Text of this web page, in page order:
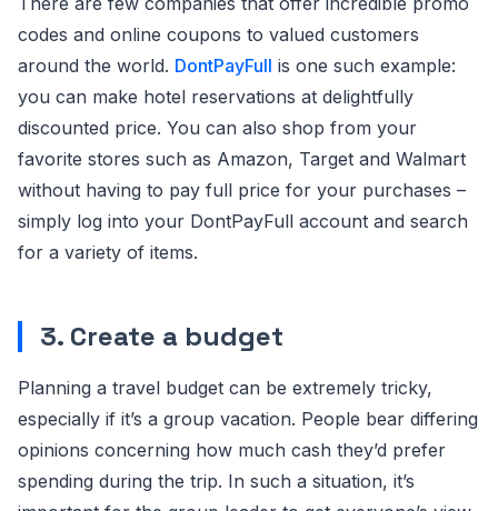
codes and online coupons to valued customers
around the world. DontPayFull is one such example:
you can make hotel reservations at delightfully
discounted price. You can also shop from your
favorite stores such as Amazon, Target and Walmart
without having to pay full price for your purchases –
simply log into your DontPayFull account and search
for a variety of items.
3. Create a budget
Planning a travel budget can be extremely tricky,
especially if it’s a group vacation. People bear differing
opinions concerning how much cash they’d prefer
spending during the trip. In such a situation, it’s